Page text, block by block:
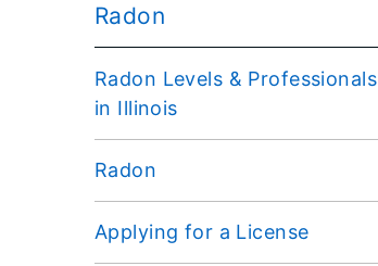
Radon
Radon Levels & Professionals
in Illinois
Radon
Applying for a License